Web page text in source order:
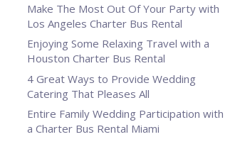
Make The Most Out Of Your Party with
Los Angeles Charter Bus Rental
Enjoying Some Relaxing Travel with a
Houston Charter Bus Rental
4 Great Ways to Provide Wedding
Catering That Pleases All
Entire Family Wedding Participation with
a Charter Bus Rental Miami